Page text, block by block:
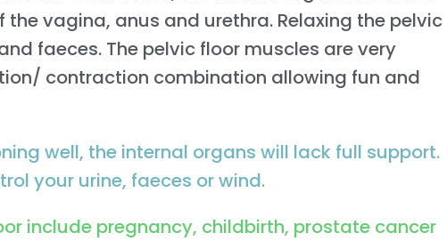
vagina, anus and urethra. Relaxing the pelvic
faeces. The pelvic floor muscles are very
contraction combination allowing fun and
well, the internal organs will lack full support.
your urine, faeces or wind.
include pregnancy, childbirth, prostate cancer